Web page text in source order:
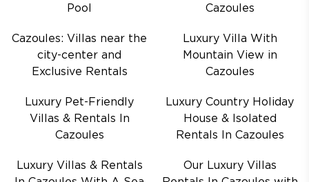
Pool
Cazoules
Cazoules: Villas near the
city-center and
Exclusive Rentals
Luxury Villa With
Mountain View in
Cazoules
Luxury Pet-Friendly
Villas & Rentals In
Cazoules
Luxury Country Holiday
House & Isolated
Rentals In Cazoules
Luxury Villas & Rentals
Our Luxury Villas